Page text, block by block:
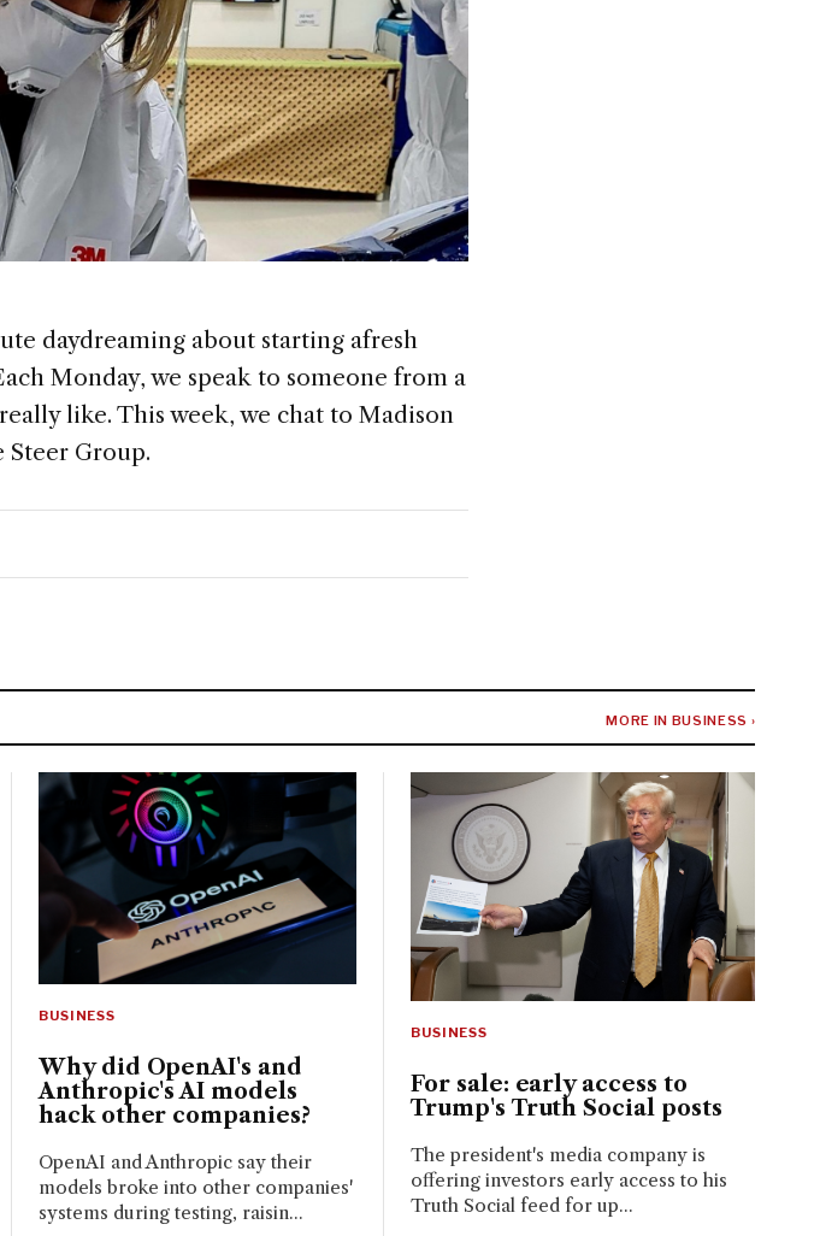
daydreaming about starting afresh
Monday, we speak to someone from a
like. This week, we chat to Madison
Group.
MORE IN BUSINESS ›
BUSINESS
Why did OpenAI's and
Anthropic's AI models
hack other companies?
OpenAI and Anthropic say their
models broke into other companies'
systems during testing, raisin...
BUSINESS
For sale: early access to
Trump's Truth Social posts
The president's media company is
offering investors early access to his
Truth Social feed for up...